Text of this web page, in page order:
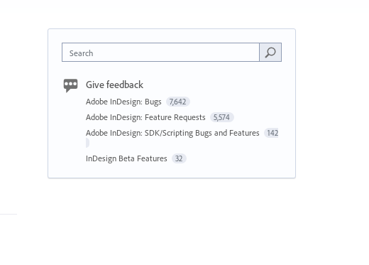
Search
Give feedback
Adobe InDesign: Bugs 7,642
Adobe InDesign: Feature Requests 5,574
Adobe InDesign: SDK/Scripting Bugs and Features 142
InDesign Beta Features 32